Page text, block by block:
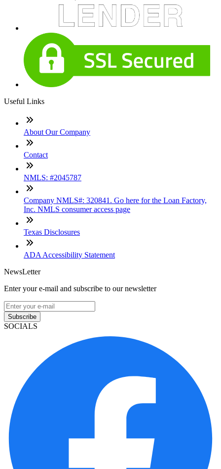
Useful Links
About Our Company
Contact
NMLS: #2045787
Company NMLS#: 320841. Go here for the Loan Factory,
Inc. NMLS consumer access page
Texas Disclosures
ADA Accessibility Statement
NewsLetter
Enter your e-mail and subscribe to our newsletter
Subscribe
SOCIALS